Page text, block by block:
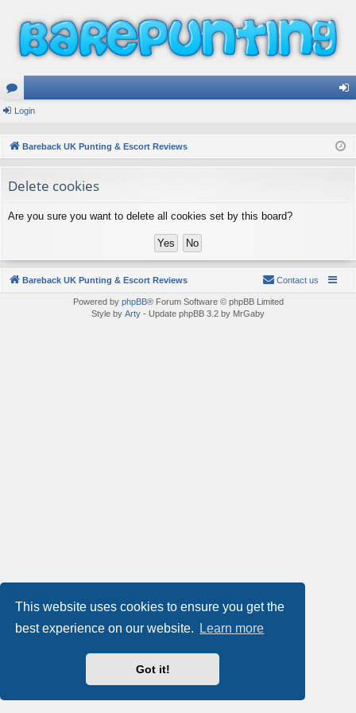
This website uses cookies to ensure you get the
best experience on our website.
Learn more
Got it!
or
m
s
Login
Bareback UK Punting & Escort Reviews
Delete cookies
Are you sure you want to delete all cookies set by this board?
Bareback UK Punting & Escort Reviews Contact us
Powered by phpBB® Forum Software © phpBB Limited
Style by Arty - Update phpBB 3.2 by MrGaby